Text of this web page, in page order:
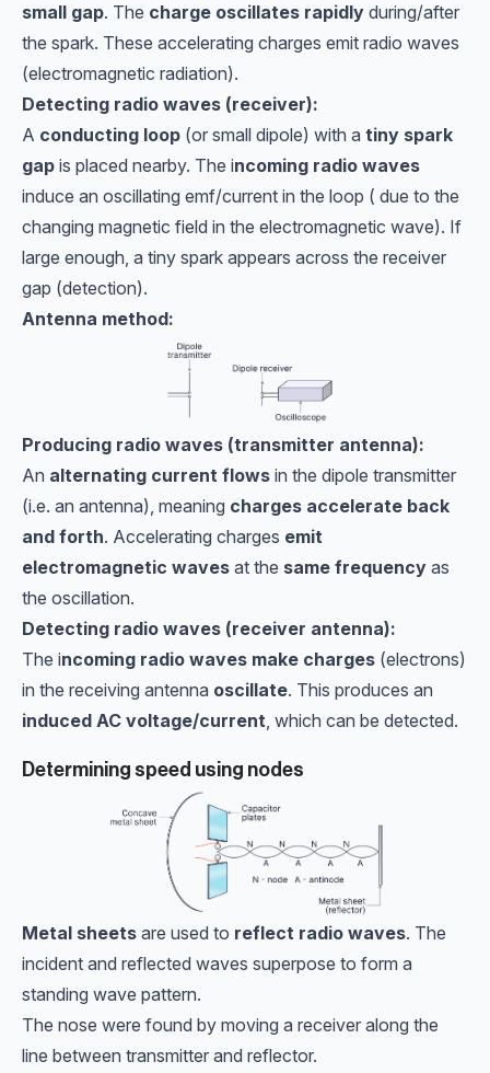
small gap. The charge oscillates rapidly during/after
the spark. These accelerating charges emit radio waves
(electromagnetic radiation).
Detecting radio waves (receiver):
A conducting loop (or small dipole) with a tiny spark
gap is placed nearby. The incoming radio waves
induce an oscillating emf/current in the loop ( due to the
changing magnetic field in the electromagnetic wave). If
large enough, a tiny spark appears across the receiver
gap (detection).
Antenna method:
Producing radio waves (transmitter antenna):
An alternating current flows in the dipole transmitter
(i.e. an antenna), meaning charges accelerate back
and forth. Accelerating charges emit
electromagnetic waves at the same frequency as
the oscillation.
Detecting radio waves (receiver antenna):
The incoming radio waves make charges (electrons)
in the receiving antenna oscillate. This produces an
induced AC voltage/current, which can be detected.
Determining speed using nodes
Metal sheets are used to reflect radio waves. The
incident and reflected waves superpose to form a
standing wave pattern.
The nose were found by moving a receiver along the
line between transmitter and reflector.